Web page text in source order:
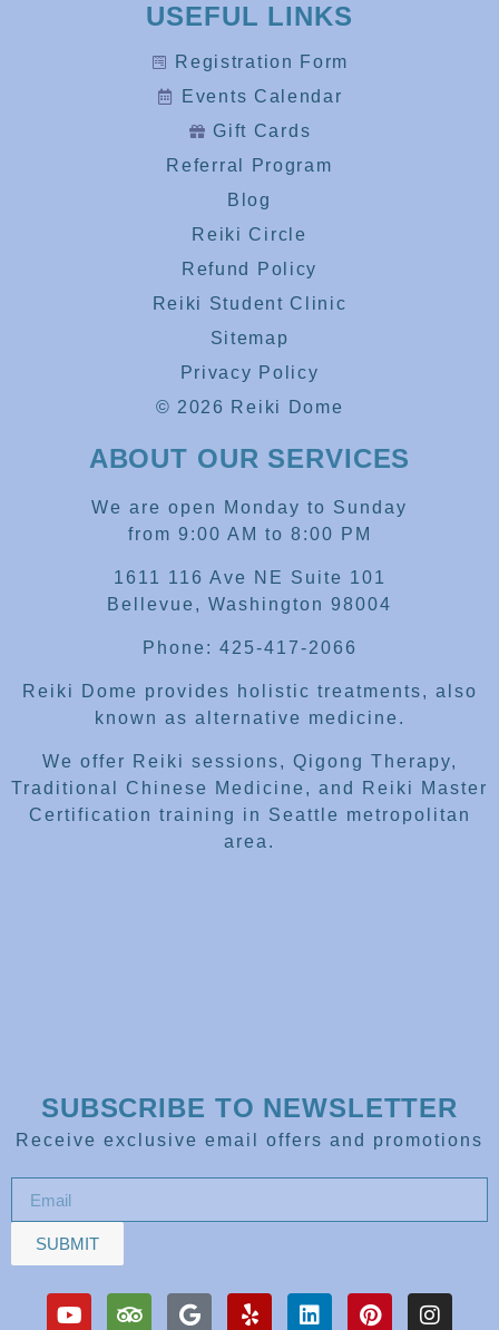
USEFUL LINKS
Registration Form
Events Calendar
Gift Cards
Referral Program
Blog
Reiki Circle
Refund Policy
Reiki Student Clinic
Sitemap
Privacy Policy
© 2026 Reiki Dome
ABOUT OUR SERVICES
We are open Monday to Sunday
from 9:00 AM to 8:00 PM
1611 116 Ave NE Suite 101
Bellevue, Washington 98004
Phone: 425-417-2066
Reiki Dome provides holistic treatments, also
known as alternative medicine.
We offer Reiki sessions, Qigong Therapy,
Traditional Chinese Medicine, and Reiki Master
Certification training in Seattle metropolitan
area.
SUBSCRIBE TO NEWSLETTER
Receive exclusive email offers and promotions
SUBMIT